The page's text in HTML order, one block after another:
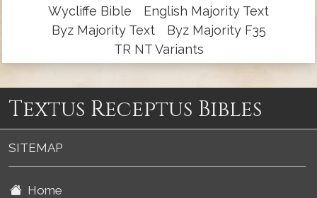
Wycliffe Bible
English Majority Text
Byz Majority Text
Byz Majority F35
TR NT Variants
Textus Receptus Bibles
SITEMAP
Home